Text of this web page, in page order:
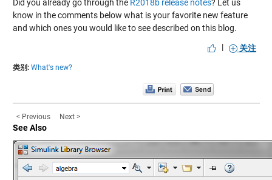
Did you already go through the R2018b release notes? Let us
know in the comments below what is your favorite new feature
and which ones you would like to see described on this blog.
|
关注
类别: What's new?
< Previous Next >
See Also